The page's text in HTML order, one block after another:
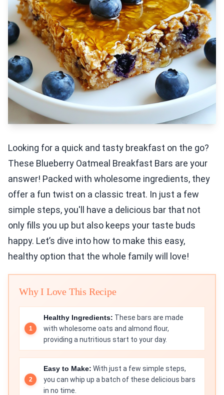
Looking for a quick and tasty breakfast on the go?
These Blueberry Oatmeal Breakfast Bars are your
answer! Packed with wholesome ingredients, they
offer a fun twist on a classic treat. In just a few
simple steps, you'll have a delicious bar that not
only fills you up but also keeps your taste buds
happy. Let’s dive into how to make this easy,
healthy option that the whole family will love!
Why I Love This Recipe
Healthy Ingredients: These bars are made
with wholesome oats and almond flour,
providing a nutritious start to your day.
Easy to Make: With just a few simple steps,
you can whip up a batch of these delicious bars
in no time.